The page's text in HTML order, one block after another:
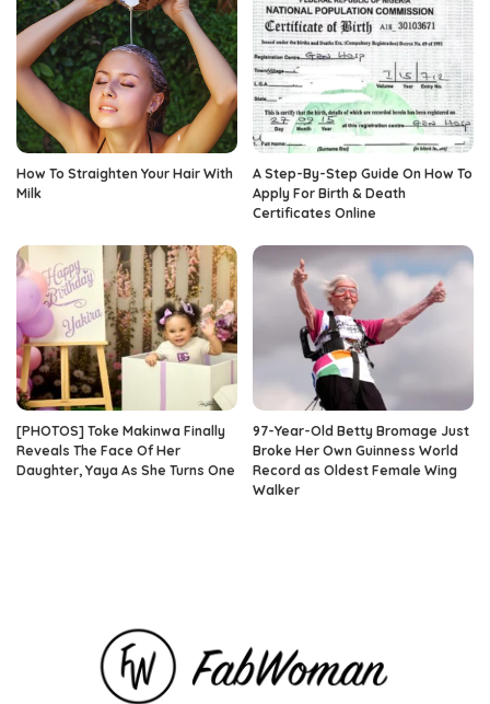
How To Straighten Your Hair With
Milk
A Step-By-Step Guide On How To
Apply For Birth & Death
Certificates Online
[PHOTOS] Toke Makinwa Finally
Reveals The Face Of Her
Daughter, Yaya As She Turns One
97-Year-Old Betty Bromage Just
Broke Her Own Guinness World
Record as Oldest Female Wing
Walker